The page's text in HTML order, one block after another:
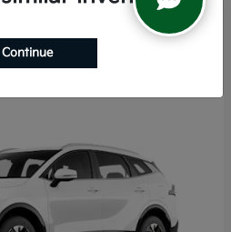
Continue